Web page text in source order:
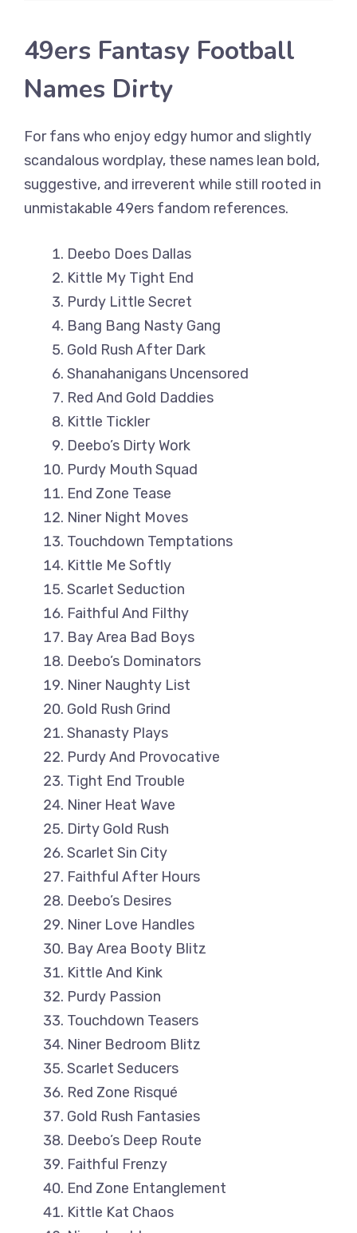
49ers Fantasy Football
Names Dirty
For fans who enjoy edgy humor and slightly
scandalous wordplay, these names lean bold,
suggestive, and irreverent while still rooted in
unmistakable 49ers fandom references.
Deebo Does Dallas
Kittle My Tight End
Purdy Little Secret
Bang Bang Nasty Gang
Gold Rush After Dark
Shanahanigans Uncensored
Red And Gold Daddies
Kittle Tickler
Deebo’s Dirty Work
Purdy Mouth Squad
End Zone Tease
Niner Night Moves
Touchdown Temptations
Kittle Me Softly
Scarlet Seduction
Faithful And Filthy
Bay Area Bad Boys
Deebo’s Dominators
Niner Naughty List
Gold Rush Grind
Shanasty Plays
Purdy And Provocative
Tight End Trouble
Niner Heat Wave
Dirty Gold Rush
Scarlet Sin City
Faithful After Hours
Deebo’s Desires
Niner Love Handles
Bay Area Booty Blitz
Kittle And Kink
Purdy Passion
Touchdown Teasers
Niner Bedroom Blitz
Scarlet Seducers
Red Zone Risqué
Gold Rush Fantasies
Deebo’s Deep Route
Faithful Frenzy
End Zone Entanglement
Kittle Kat Chaos